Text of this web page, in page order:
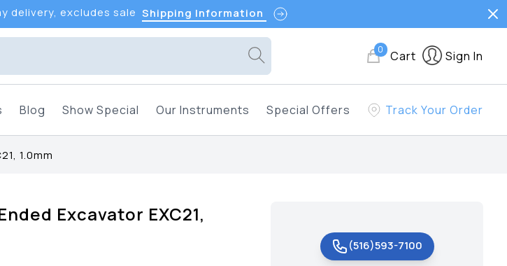
delivery, excludes sale Shipping Information
0 Cart Sign In
Blog Show Special Our Instruments Special Offers Track Your Order
1.0mm
Excavator EXC21,
(516)593-7100